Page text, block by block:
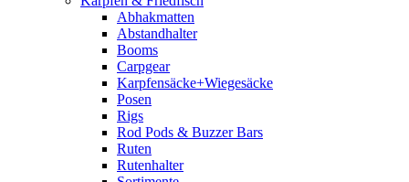
Abhakmatten
Abstandhalter
Booms
Carpgear
Karpfensäcke+Wiegesäcke
Posen
Rigs
Rod Pods & Buzzer Bars
Ruten
Rutenhalter